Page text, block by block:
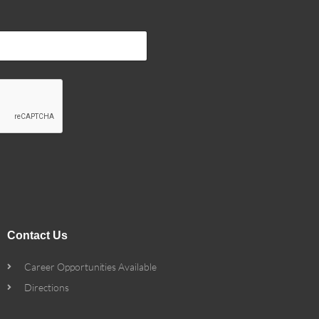
Contact Us
Career Opportunities Available
Directions